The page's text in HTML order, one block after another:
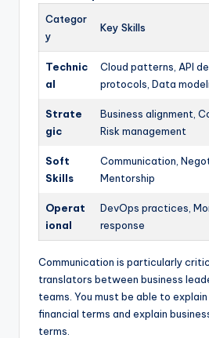
Categor
y
Key Skills
Technic
al
Cloud patterns, API
protocols, Data
Strate
gic
Business alignment,
Risk management
Soft
Skills
Communication,
Mentorship
Operat
ional
DevOps practices,
response
Communication is particularly
translators between business
teams. You must be able to
financial terms and explain
terms.